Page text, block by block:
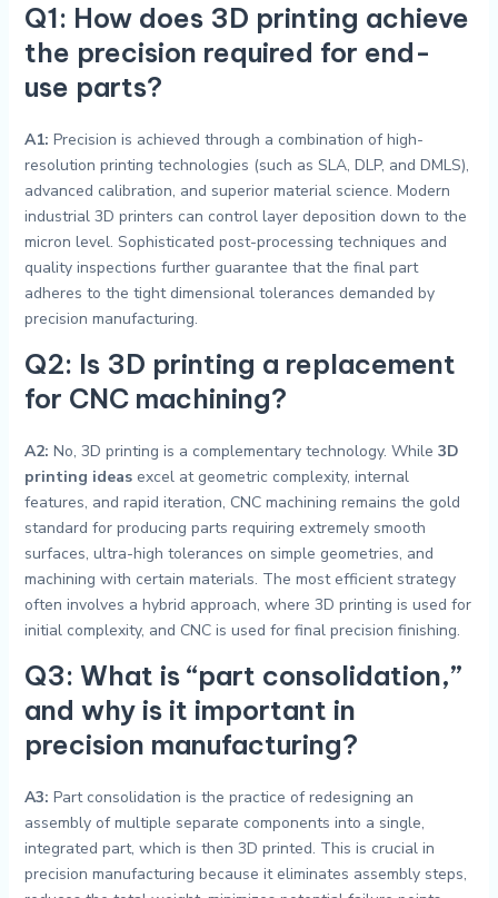
Q1: How does 3D printing achieve
the precision required for end-
use parts?
A1: Precision is achieved through a combination of high-
resolution printing technologies (such as SLA, DLP, and DMLS),
advanced calibration, and superior material science. Modern
industrial 3D printers can control layer deposition down to the
micron level. Sophisticated post-processing techniques and
quality inspections further guarantee that the final part
adheres to the tight dimensional tolerances demanded by
precision manufacturing.
Q2: Is 3D printing a replacement
for CNC machining?
A2: No, 3D printing is a complementary technology. While 3D
printing ideasexcel at geometric complexity, internal
features, and rapid iteration, CNC machining remains the gold
standard for producing parts requiring extremely smooth
surfaces, ultra-high tolerances on simple geometries, and
machining with certain materials. The most efficient strategy
often involves a hybrid approach, where 3D printing is used for
initial complexity, and CNC is used for final precision finishing.
Q3: What is “part consolidation,”
and why is it important in
precision manufacturing?
A3: Part consolidation is the practice of redesigning an
assembly of multiple separate components into a single,
integrated part, which is then 3D printed. This is crucial in
precision manufacturing because it eliminates assembly steps,